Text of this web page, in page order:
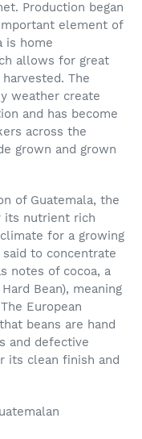
Production began
element of
is home
allows for great
The
weather create
and has become
across the
grown and grown
of Guatemala, the
its nutrient rich
for a growing
to concentrate
notes of cocoa, a
Bean), meaning
European
beans are hand
and defective
its clean finish and